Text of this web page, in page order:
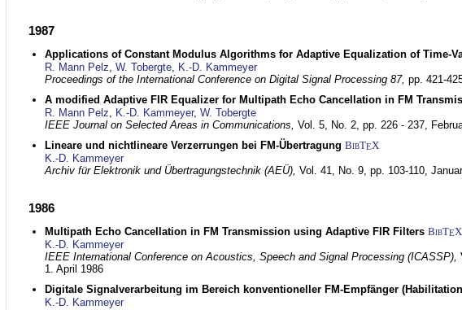
1987
Applications of Constant Modulus Algorithms for Adaptive Equalization of Time-
R. Mann Pelz, W. Tobergte, K.-D. Kammeyer
Proceedings of the International Conference on Digital Signal Processing 87, pp. 421-
A modified Adaptive FIR Equalizer for Multipath Echo Cancellation in FM
R. Mann Pelz, K.-D. Kammeyer, W. Tobergte
IEEE Journal on Selected Areas in Communications, Vol. 5, No. 2, pp. 226 - 237,
Lineare und nichtlineare Verzerrungen bei FM-Übertragung BibTEX
K.-D. Kammeyer
Archiv für Elektronik und Übertragungstechnik (AEÜ), Vol. 41, No. 9, pp. 103-110,
1986
Multipath Echo Cancellation in FM Transmission using Adaptive FIR Filters BibTEX
K.-D. Kammeyer
IEEE International Conference on Acoustics, Speech and Signal Processing (ICASSP),
1. April 1986
Digitale Signalverarbeitung im Bereich konventioneller FM-Empfänger
K.-D. Kammeyer